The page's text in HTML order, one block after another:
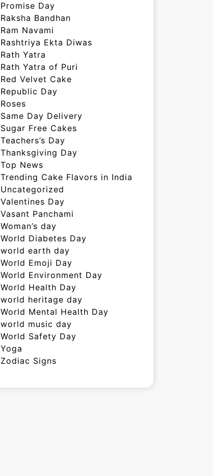
Promise Day
Raksha Bandhan
Ram Navami
Rashtriya Ekta Diwas
Rath Yatra
Rath Yatra of Puri
Red Velvet Cake
Republic Day
Roses
Same Day Delivery
Sugar Free Cakes
Teachers’s Day
Thanksgiving Day
Top News
Trending Cake Flavors in India
Uncategorized
Valentines Day
Vasant Panchami
Woman’s day
World Diabetes Day
world earth day
World Emoji Day
World Environment Day
World Health Day
world heritage day
World Mental Health Day
world music day
World Safety Day
Yoga
Zodiac Signs